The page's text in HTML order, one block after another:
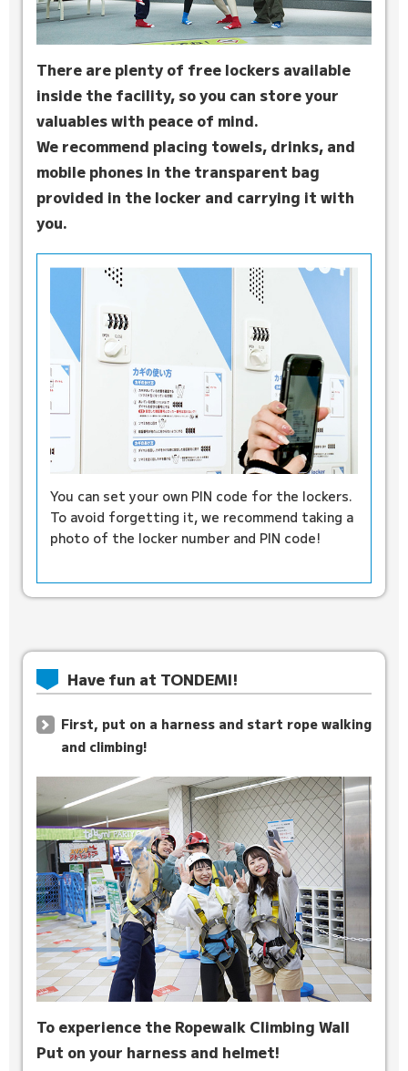
There are plenty of free lockers available
inside the facility, so you can store your
valuables with peace of mind.
We recommend placing towels, drinks, and
mobile phones in the transparent bag
provided in the locker and carrying it with
you.
You can set your own PIN code for the lockers.
To avoid forgetting it, we recommend taking a
photo of the locker number and PIN code!
Have fun at TONDEMI!
First, put on a harness and start rope walking
and climbing!
To experience the Ropewalk Climbing Wall
Put on your harness and helmet!